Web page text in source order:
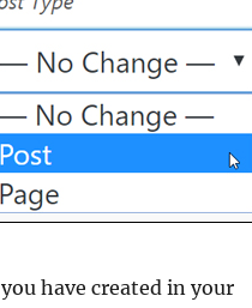
you have created in your